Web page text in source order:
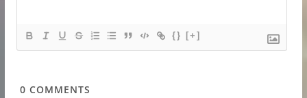
{} [+]
0 COMMENTS